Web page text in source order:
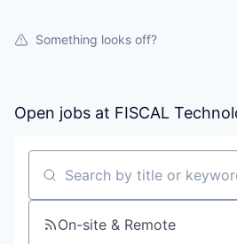
Something looks off?
Open jobs at FISCAL
Search by title or keyword
On-site & Remote